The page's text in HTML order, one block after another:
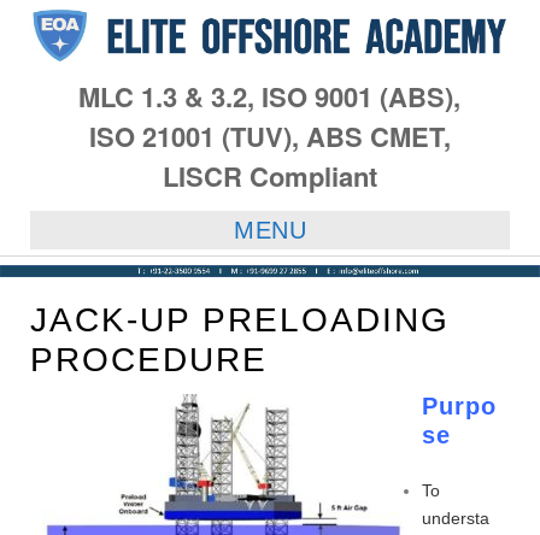
MLC 1.3 & 3.2, ISO 9001 (ABS),
ISO 21001 (TUV), ABS CMET,
LISCR Compliant
MENU
JACK-UP PRELOADING
PROCEDURE
Purpo
se
To
understa